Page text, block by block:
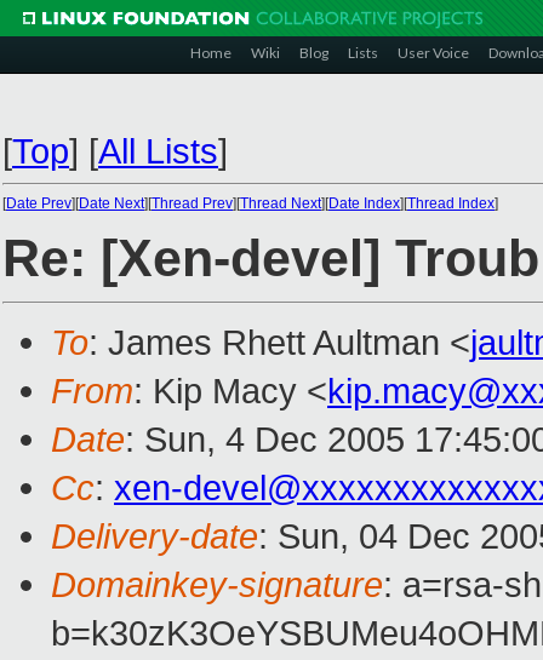
Home Wiki Blog Lists User Voice
[Top] [All Lists]
[Date Prev][Date Next][Thread Prev][Thread Next][Date Index][Thread Index]
Re: [Xen-devel]
To: James Rhett Aultman <
From: Kip Macy <
Date: Sun, 4 Dec 2005
Cc: xen-
Delivery-date: Sun, 04 Dec
Domainkey-signature: a=rsa-